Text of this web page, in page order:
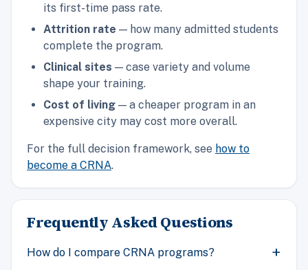
its first-time pass rate.
Attrition rate — how many admitted students
complete the program.
Clinical sites — case variety and volume
shape your training.
Cost of living — a cheaper program in an
expensive city may cost more overall.
For the full decision framework, see how to
become a CRNA.
Frequently Asked Questions
How do I compare CRNA programs?